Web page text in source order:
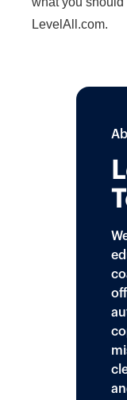
LevelAll.com.